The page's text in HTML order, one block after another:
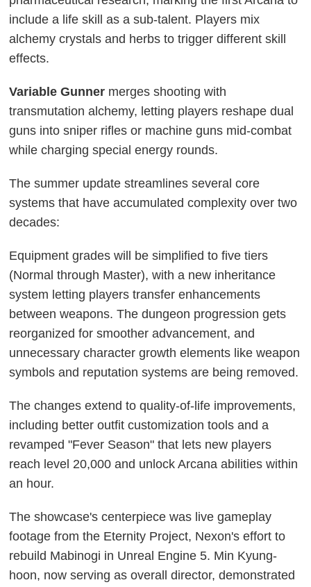
include a life skill as a sub-talent. Players mix
alchemy crystals and herbs to trigger different skill
effects.
Variable Gunner merges shooting with
transmutation alchemy, letting players reshape dual
guns into sniper rifles or machine guns mid-combat
while charging special energy rounds.
The summer update streamlines several core
systems that have accumulated complexity over two
decades:
Equipment grades will be simplified to five tiers
(Normal through Master), with a new inheritance
system letting players transfer enhancements
between weapons. The dungeon progression gets
reorganized for smoother advancement, and
unnecessary character growth elements like weapon
symbols and reputation systems are being removed.
The changes extend to quality-of-life improvements,
including better outfit customization tools and a
revamped "Fever Season" that lets new players
reach level 20,000 and unlock Arcana abilities within
an hour.
The showcase's centerpiece was live gameplay
footage from the Eternity Project, Nexon's effort to
rebuild Mabinogi in Unreal Engine 5. Min Kyung-
hoon, now serving as overall director, demonstrated